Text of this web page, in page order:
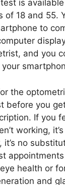
is
of 18 and 55.
to
and you
the
before you
If you
working,
it’s no
health or
and